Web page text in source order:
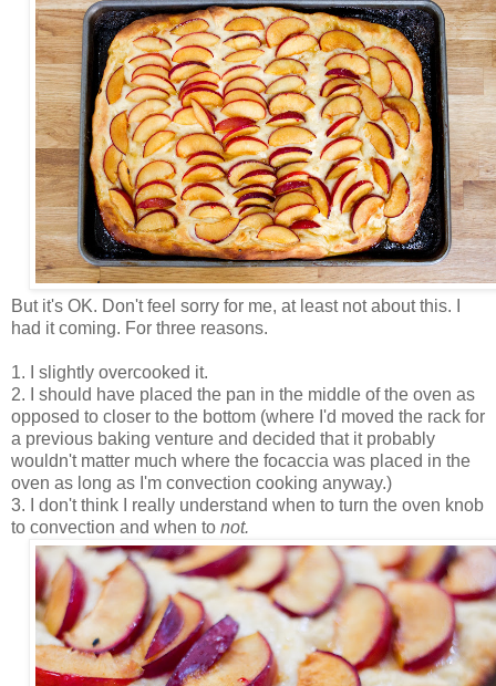
But it's OK. Don't feel sorry for me, at least not about this. I
had it coming. For three reasons.
1. I slightly overcooked it.
2. I should have placed the pan in the middle of the oven as
opposed to closer to the bottom (where I'd moved the rack for
a previous baking venture and decided that it probably
wouldn't matter much where the focaccia was placed in the
oven as long as I'm convection cooking anyway.)
3. I don't think I really understand when to turn the oven knob
to convection and when to not.